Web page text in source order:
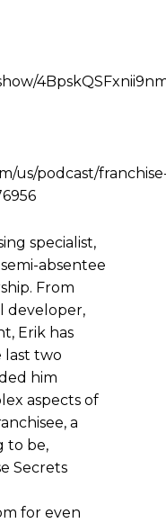
us/podcast/
specialist,
absentee
From
developer,
Erik has
last two
him
aspects of
a
to be,
Secrets
for even